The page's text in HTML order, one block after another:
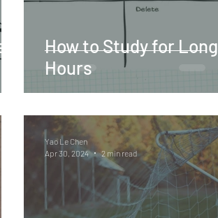
How to Study for Long
Hours
Yao Le Chen
Apr 30, 2024
2 min read